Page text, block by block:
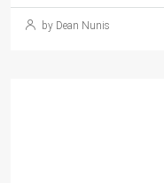
by Dean Nunis